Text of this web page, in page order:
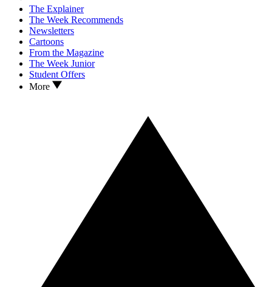
The Explainer
The Week Recommends
Newsletters
Cartoons
From the Magazine
The Week Junior
Student Offers
More